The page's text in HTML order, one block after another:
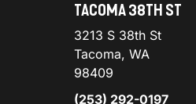
TACOMA 38TH ST
3213 S 38th St
Tacoma, WA
98409
(253) 292-0197